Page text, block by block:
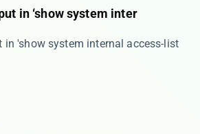
in ‘show system inter
in 'show system internal access-list